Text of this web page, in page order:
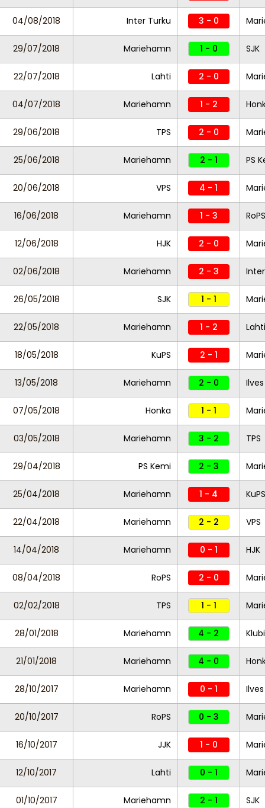
04/08/2018 Inter Turku 3 - 0
29/07/2018 Mariehamn 1 - 0 SJK
22/07/2018 Lahti 2 - 0
04/07/2018 Mariehamn 1 - 2
29/06/2018 TPS 2 - 0
25/06/2018 Mariehamn 2 - 1 PS
20/06/2018 VPS 4 - 1
16/06/2018 Mariehamn 1 - 3 RoPS
12/06/2018 HJK 2 - 0
02/06/2018 Mariehamn 2 - 3
26/05/2018 SJK 1 - 1
22/05/2018 Mariehamn 1 - 2 Lahti
18/05/2018 KuPS 2 - 1
13/05/2018 Mariehamn 2 - 0 Ilves
07/05/2018 Honka 1 - 1
03/05/2018 Mariehamn 3 - 2 TPS
29/04/2018 PS Kemi 2 - 3
25/04/2018 Mariehamn 1 - 4 KuPS
22/04/2018 Mariehamn 2 - 2 VPS
14/04/2018 Mariehamn 0 - 1 HJK
08/04/2018 RoPS 2 - 0
02/02/2018 TPS 1 - 1
28/01/2018 Mariehamn 4 - 2
21/01/2018 Mariehamn 4 - 0
28/10/2017 Mariehamn 0 - 1 Ilves
20/10/2017 RoPS 0 - 3
16/10/2017 JJK 1 - 0
12/10/2017 Lahti 0 - 1
01/10/2017 Mariehamn 2 - 1 SJK